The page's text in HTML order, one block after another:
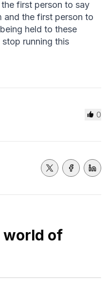
first person to say
and the first person to
held to these
running this
0
Share on Twitter
Share on
world of